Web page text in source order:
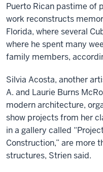
Puerto Rican pastime of
work reconstructs
Florida, where several
where he spent many
family members,
Silvia Acosta, another
A. and Laurie Burns
modern architecture,
show projects from her
in a gallery called
Construction,” are more
structures, Strien said.